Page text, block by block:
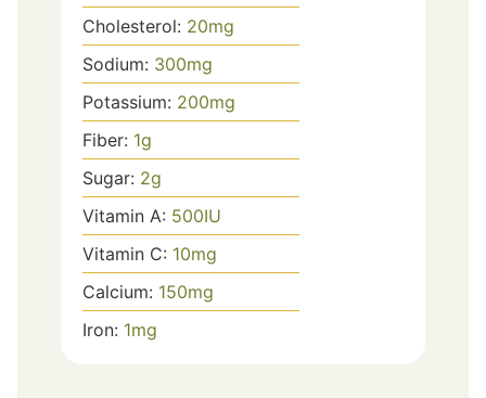
Cholesterol: 20mg
Sodium: 300mg
Potassium: 200mg
Fiber: 1g
Sugar: 2g
Vitamin A: 500IU
Vitamin C: 10mg
Calcium: 150mg
Iron: 1mg